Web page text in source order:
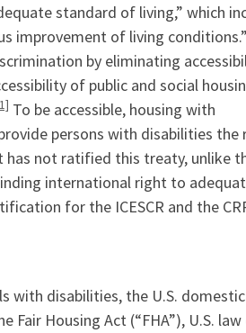
standard of living,” which
improvement of living conditions.”
by eliminating
of public and social
To be accessible, housing with
persons with disabilities
has not ratified this treaty, unlike
international right to
for the ICESCR and the
with disabilities, the U.S.
Housing Act (“FHA”), U.S.